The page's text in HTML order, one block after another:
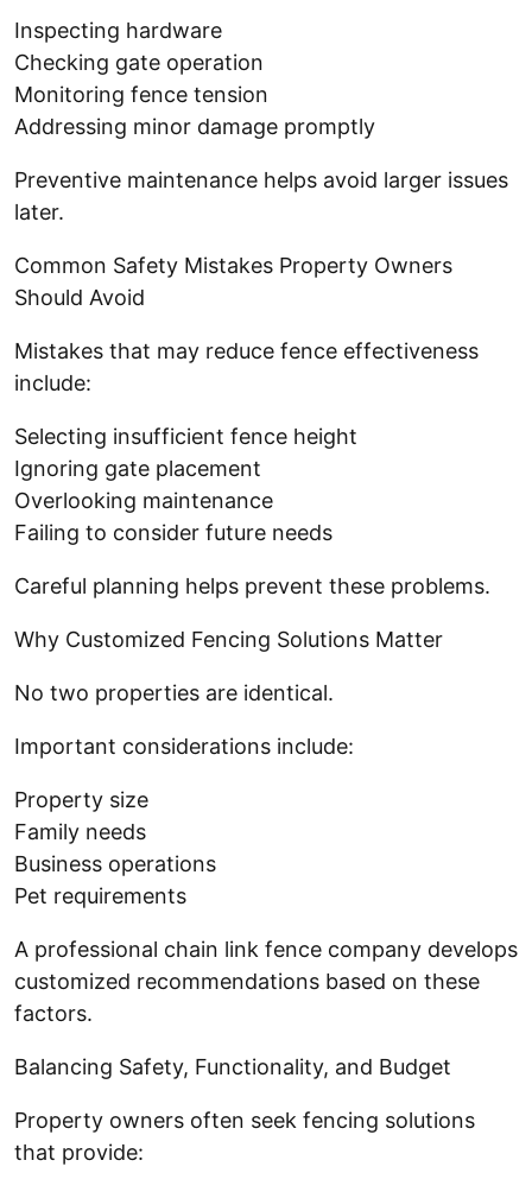
Inspecting hardware
Checking gate operation
Monitoring fence tension
Addressing minor damage promptly
Preventive maintenance helps avoid larger issues
later.
Common Safety Mistakes Property Owners
Should Avoid
Mistakes that may reduce fence effectiveness
include:
Selecting insufficient fence height
Ignoring gate placement
Overlooking maintenance
Failing to consider future needs
Careful planning helps prevent these problems.
Why Customized Fencing Solutions Matter
No two properties are identical.
Important considerations include:
Property size
Family needs
Business operations
Pet requirements
A professional chain link fence company develops
customized recommendations based on these
factors.
Balancing Safety, Functionality, and Budget
Property owners often seek fencing solutions
that provide: